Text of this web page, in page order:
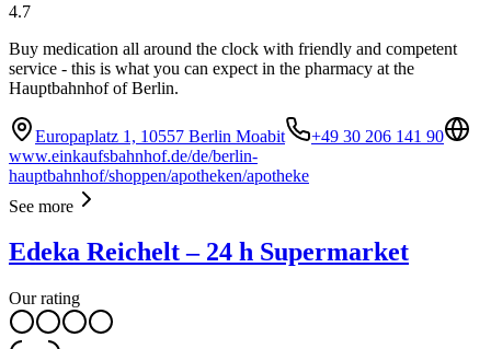
4.7
Buy medication all around the clock with friendly and competent
service - this is what you can expect in the pharmacy at the
Hauptbahnhof of Berlin.
Europaplatz 1, 10557 Berlin Moabit
+49 30 206 141 90
www.einkaufsbahnhof.de/de/berlin-
hauptbahnhof/shoppen/apotheken/apotheke
See more
Edeka Reichelt – 24 h Supermarket
Our rating